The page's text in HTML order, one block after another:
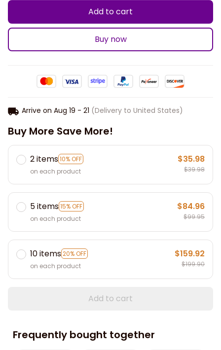
Add to cart
Buy now
Arrive on Aug 19 - 21 (Delivery to United States)
Buy More Save More!
2 items10% OFF
on each product
$35.98
$39.98
5 items15% OFF
on each product
$84.96
$99.95
10 items20% OFF
on each product
$159.92
$199.90
Add to cart
Frequently bought together